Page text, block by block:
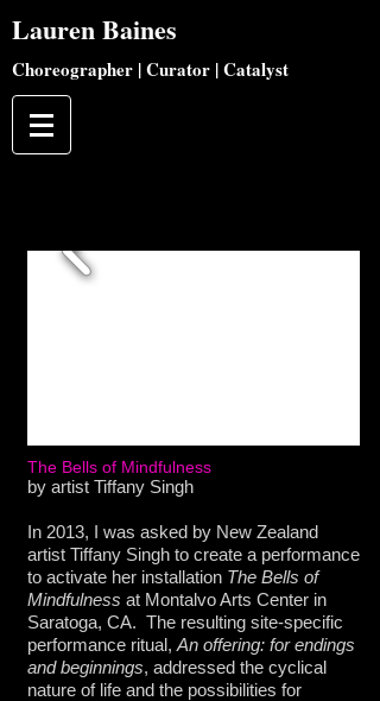
LaurenBaines
Choreographer | Curator | Catalyst
The Bells of Mindfulness
by artist Tiffany Singh
In 2013, I was asked by New Zealand
artist Tiffany Singh to create a performance
to activate her installation The Bells of
Mindfulness at Montalvo Arts Center in
Saratoga, CA. The resulting site-specific
performance ritual, An offering: for endings
and beginnings, addressed the cyclical
nature of life and the possibilities for